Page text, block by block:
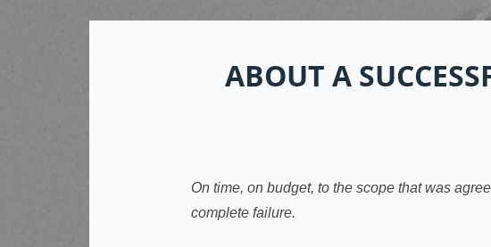
ABOUT A
On time, on budget, to the scope that was
complete failure.